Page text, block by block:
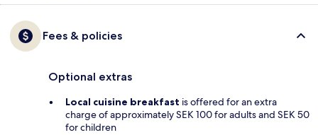
Fees & policies
Optional extras
Local cuisine breakfast is offered for an extra
charge of approximately SEK 100 for adults and SEK 50
for children